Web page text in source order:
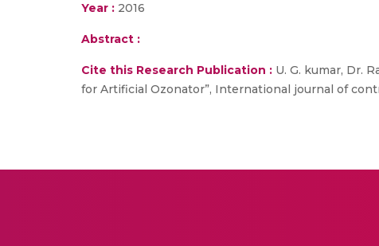
Year : 2016
Abstract :
Cite this Research Publication : U. G. kumar, Dr.
for Artificial Ozonator”, International journal of